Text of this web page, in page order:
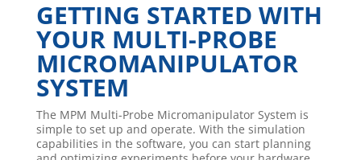
GETTING STARTED WITH
YOUR MULTI-PROBE
MICROMANIPULATOR
SYSTEM
The MPM Multi-Probe Micromanipulator System is
simple to set up and operate. With the simulation
capabilities in the software, you can start planning